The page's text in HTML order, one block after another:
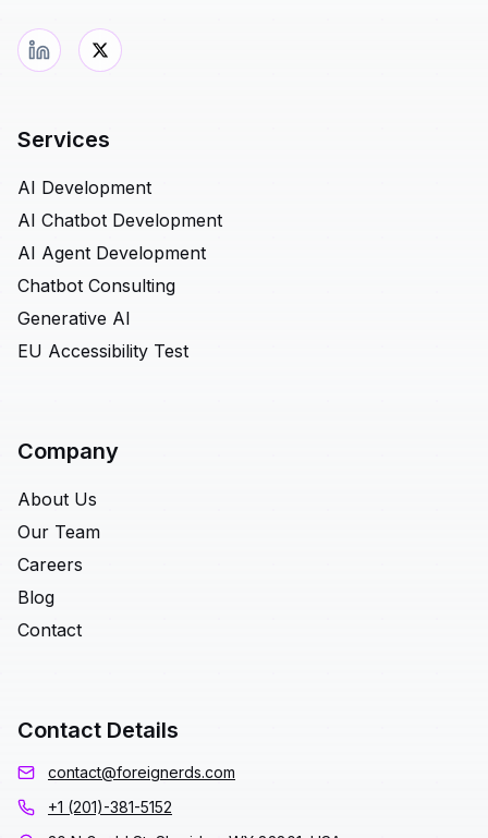
Services
AI Development
AI Chatbot Development
AI Agent Development
Chatbot Consulting
Generative AI
EU Accessibility Test
Company
About Us
Our Team
Careers
Blog
Contact
Contact Details
contact@foreignerds.com
+1 (201)-381-5152